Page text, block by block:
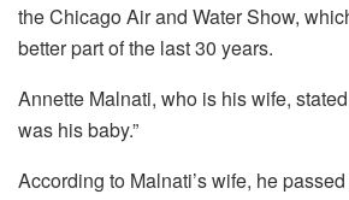
the Chicago Air and Water Show,
better part of the last 30 years.
Annette Malnati, who is his wife,
was his baby.”
According to Malnati’s wife, he